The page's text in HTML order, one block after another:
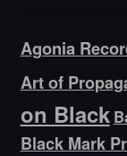
Agonia
Art of
on Black
Black Mark